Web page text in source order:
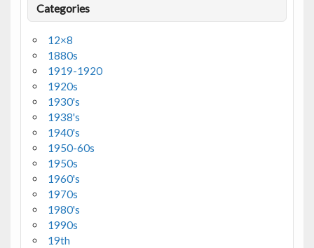
Categories
12×8
1880s
1919-1920
1920s
1930's
1938's
1940's
1950-60s
1950s
1960's
1970s
1980's
1990s
19th